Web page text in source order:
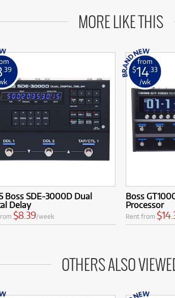
MORE LIKE THIS
.39
Boss SDE-3000D Dual
Delay
$8.39/week
from
$14.33
/wk
Boss
Processor
Rent from
OTHERS ALSO